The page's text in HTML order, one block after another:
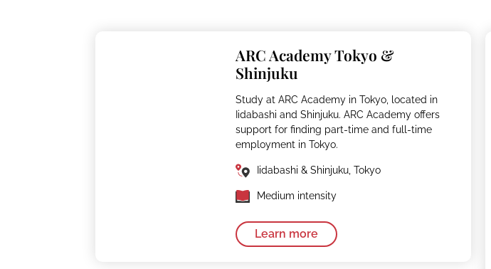
ARC Academy Tokyo &
Shinjuku
Study at ARC Academy in Tokyo, located in
Iidabashi and Shinjuku. ARC Academy offers
support for finding part-time and full-time
employment in Tokyo.
Iidabashi & Shinjuku, Tokyo
Medium intensity
Learn more